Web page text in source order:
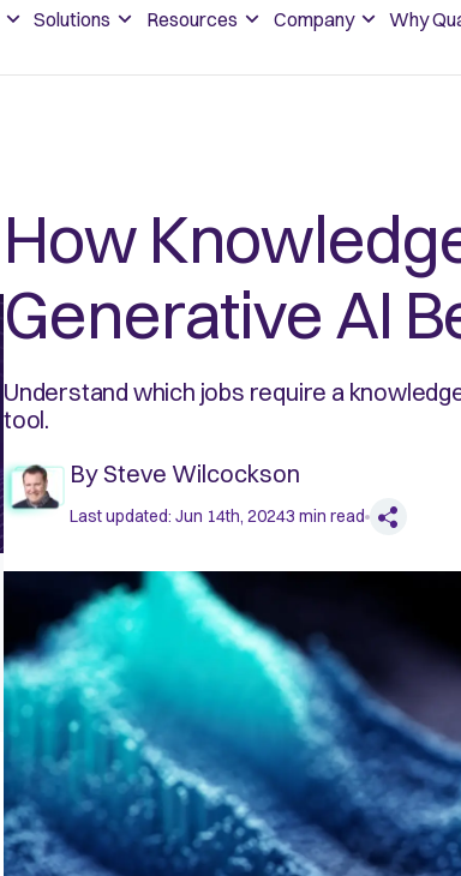
Solutions Resources Company Why
How
Generative AI
Understand which jobs require a
tool.
BySteve Wilcockson
Last updated: Jun 14th, 20243 min read